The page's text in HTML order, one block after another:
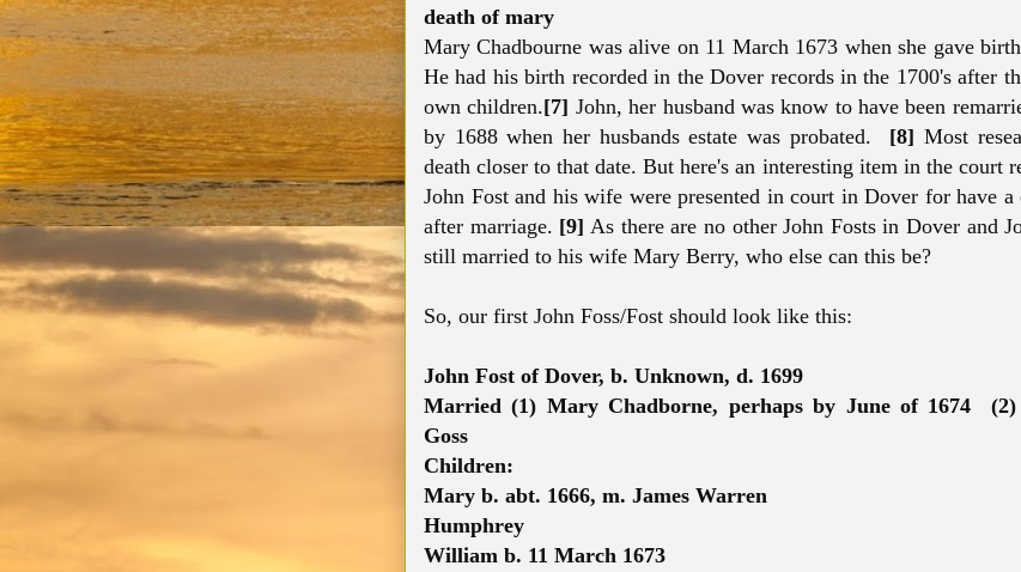
death of mary
Mary Chadbourne was alive on 11 March 1673 when she gave
He had his birth recorded in the Dover records in the 1700's after
own children.[7] John, her husband was know to have been
by 1688 when her husbands estate was probated. [8] Most
death closer to that date. But here's an interesting item in the court
John Fost and his wife were presented in court in Dover for have
after marriage. [9] As there are no other John Fosts in Dover and
still married to his wife Mary Berry, who else can this be?
So, our first John Foss/Fost should look like this:
John Fost of Dover, b. Unknown, d. 1699
Married (1) Mary Chadborne, perhaps by June of 1674
Goss
Children:
Mary b. abt. 1666, m. James Warren
Humphrey
William b. 11 March 1673